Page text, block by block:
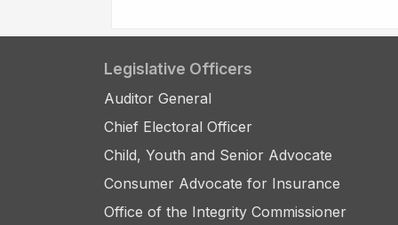
Legislative Officers
Auditor General
Chief Electoral Officer
Child, Youth and Senior Advocate
Consumer Advocate for Insurance
Office of the Integrity Commissioner